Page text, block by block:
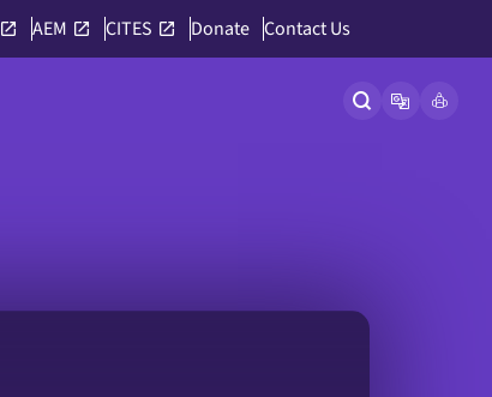
AEM CITES Donate Contact Us
Open site
OpenLink to